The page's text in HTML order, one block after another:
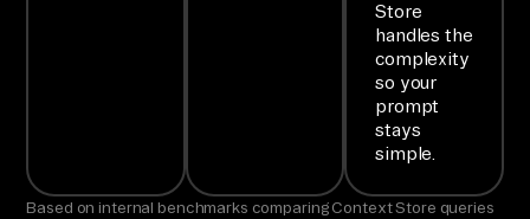
ce
ss
Ai
Store
handles the
complexity
so your
prompt
stays
simple.
Based on internal benchmarks comparing Context Store queries